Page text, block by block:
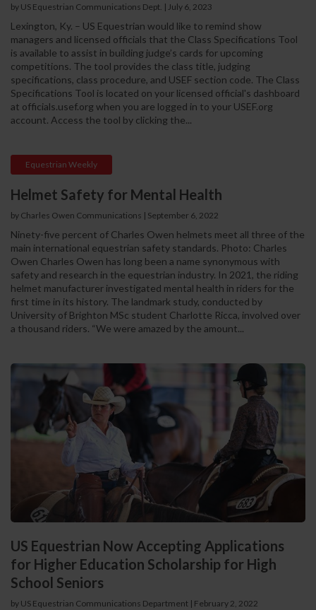
by US Equestrian Communications Dept. | July 6, 2023
Lexington, Ky. – US Equestrian would like to remind show
managers and licensed officials that the Class Specifications Tool
is available to assist in building judge’s cards for upcoming
competitions. The tool provides the class title, judging
specifications, class procedure, and USEF section code. The Class
Specifications Tool is located on your licensed official's dashboard
at officials.usef.org when you are logged in to your USEF.org
account. Access the tool by clicking the...
Equestrian Weekly
Helmet Safety for Mental Health
by Charles Owen Communications | September 6, 2022
Ninety-five percent of Charles Owen helmets meet all three of the
main international equestrian safety standards. Photo: Charles
Owen Charles Owen has long been a name synonymous with
safety and research in the equestrian industry. In 2021, the riding
helmet manufacturer investigated mental health in riders for the
first time in its history. The landmark study, conducted by
University of Brighton MSc student Charlotte Ricca, involved over
a thousand riders. “We were amazed by the amount...
US Equestrian Now Accepting Applications
for Higher Education Scholarship for High
School Seniors
by US Equestrian Communications Department | February 2, 2022